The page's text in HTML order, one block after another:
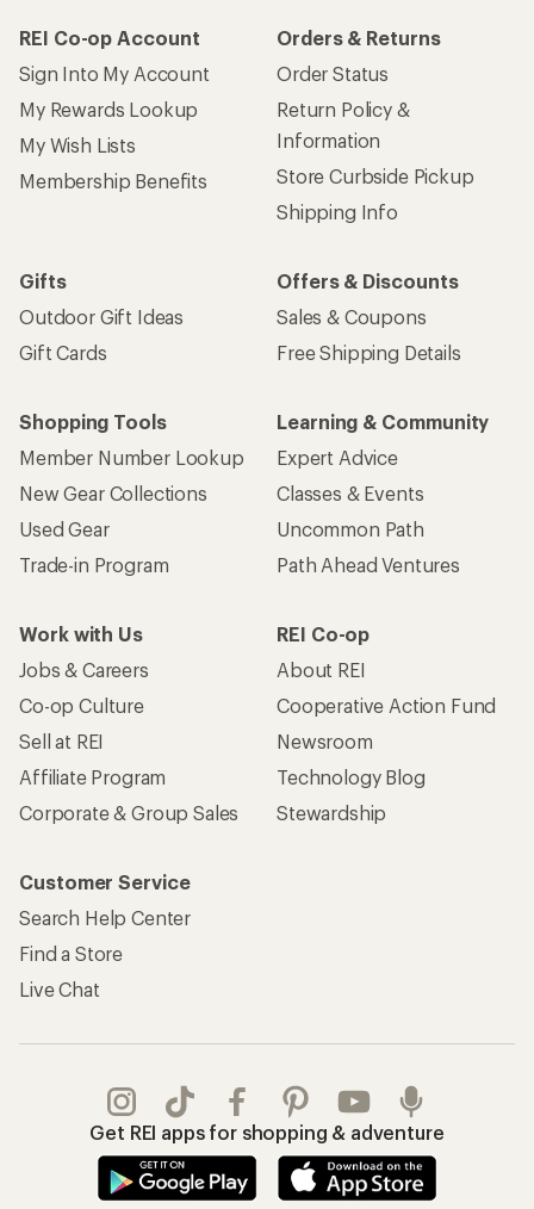
REI Co-op Account
Sign Into My Account
My Rewards Lookup
My Wish Lists
Membership Benefits
Orders & Returns
Order Status
Return Policy &
Information
Store Curbside Pickup
Shipping Info
Gifts
Outdoor Gift Ideas
Gift Cards
Offers & Discounts
Sales & Coupons
Free Shipping Details
Shopping Tools
Member Number Lookup
New Gear Collections
Used Gear
Trade-in Program
Learning & Community
Expert Advice
Classes & Events
Uncommon Path
Path Ahead Ventures
Work with Us
Jobs & Careers
Co-op Culture
Sell at REI
Affiliate Program
Corporate & Group Sales
REI Co-op
About REI
Cooperative Action Fund
Newsroom
Technology Blog
Stewardship
Customer Service
Search Help Center
Find a Store
Live Chat
Get REI apps for shopping & adventure